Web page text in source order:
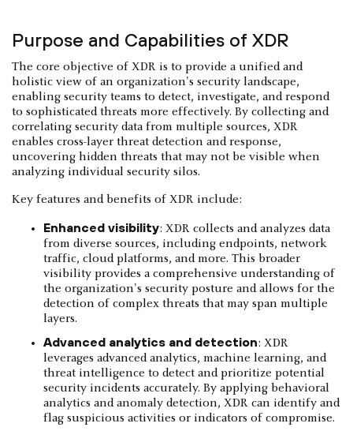
Purpose and Capabilities of XDR
The core objective of XDR is to provide a unified and
holistic view of an organization's security landscape,
enabling security teams to detect, investigate, and respond
to sophisticated threats more effectively. By collecting and
correlating security data from multiple sources, XDR
enables cross-layer threat detection and response,
uncovering hidden threats that may not be visible when
analyzing individual security silos.
Key features and benefits of XDR include:
Enhanced visibility: XDR collects and analyzes data
from diverse sources, including endpoints, network
traffic, cloud platforms, and more. This broader
visibility provides a comprehensive understanding of
the organization's security posture and allows for the
detection of complex threats that may span multiple
layers.
Advanced analytics and detection: XDR
leverages advanced analytics, machine learning, and
threat intelligence to detect and prioritize potential
security incidents accurately. By applying behavioral
analytics and anomaly detection, XDR can identify and
flag suspicious activities or indicators of compromise.